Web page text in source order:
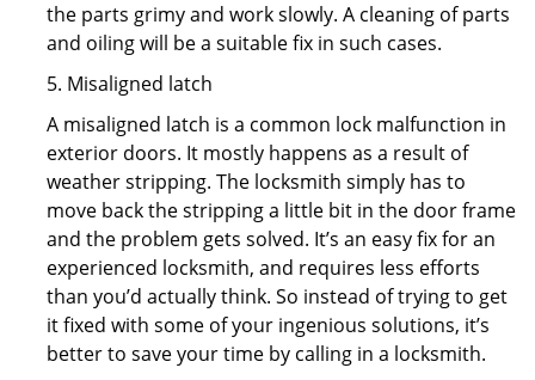
the parts grimy and work slowly. A cleaning of parts
and oiling will be a suitable fix in such cases.
5. Misaligned latch
A misaligned latch is a common lock malfunction in
exterior doors. It mostly happens as a result of
weather stripping. The locksmith simply has to
move back the stripping a little bit in the door frame
and the problem gets solved. It’s an easy fix for an
experienced locksmith, and requires less efforts
than you’d actually think. So instead of trying to get
it fixed with some of your ingenious solutions, it’s
better to save your time by calling in a locksmith.